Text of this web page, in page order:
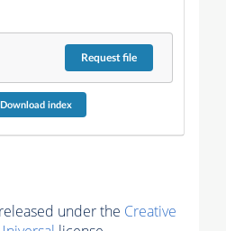
Requestfile
Download index
under the Creative